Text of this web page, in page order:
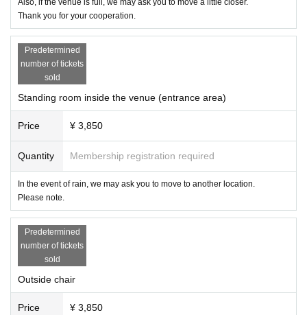
● Other
・Please refrain from causing trouble to other people.
・ If you have any problems, please do not talk with each other and talk to ne
arby players.
・The match card is subject to change without notice.
X：https://x.com/chocopro_jp
=1
Instagram：https://www.instagram.com/chocoprowrestling
I am looking forward to seeing you.
Thank you for your cooperation.
Predetermined
number of tickets
sold
Standing room inside the venue (entrance area)
Price ¥ 3,850
Quantity Membership registration required
In the event of rain, we may ask you to move to another location.
Please note.
Predetermined
number of tickets
sold
Outside chair
Price ¥ 3,850